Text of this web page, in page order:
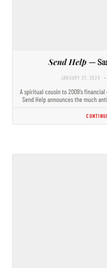
Send Help —
JANUARY 27, 2026 -
A spiritual cousin to 2009’s
Send Help announces the much